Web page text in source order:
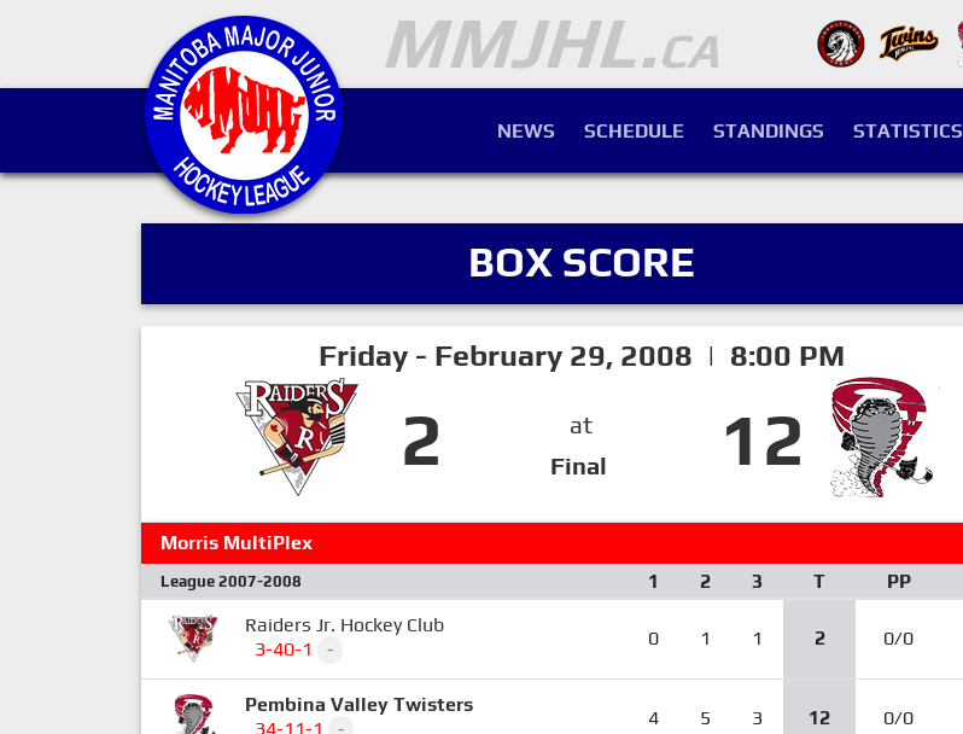
NEWS SCHEDULE STANDINGS STATISTICS
BOX SCORE
Friday - February 29, 2008 | 8:00 PM
2
at
Final
12
Morris MultiPlex
League 2007-2008 1 2 3 T PP
Raiders Jr. Hockey Club
3-40-1
- 0 1 1 2 0/0
Pembina Valley Twisters
34-11-1
- 4 5 3 12 0/0